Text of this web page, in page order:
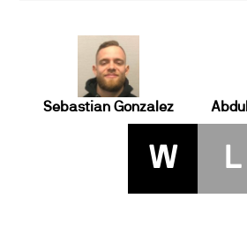
Sebastian Gonzalez
W L